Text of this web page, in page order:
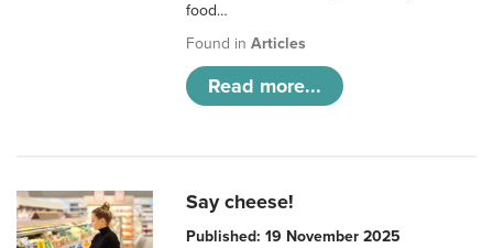
food…
Found inArticles
Read more...
Say cheese!
Published: 19 November 2025